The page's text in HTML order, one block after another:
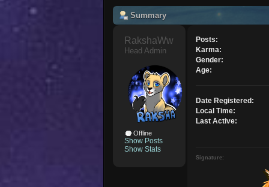
Summary
RakshaWw
Head Admin
Offline
Show Posts
Show Stats
Posts:
Karma:
Gender:
Age:
Date Registered:
Local Time:
Last Active:
Signature: